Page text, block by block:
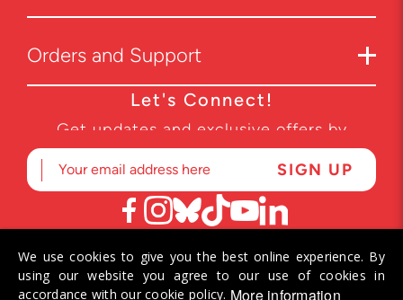
Orders and Support
Let's Connect!
Get updates and exclusive offers by
subscribing to our newsletter.
© 2026 Helvetiq SA. All rights reserved.
We use cookies to give you the best online experience. By
using our website you agree to our use of cookies in
accordance with our cookie policy. More information